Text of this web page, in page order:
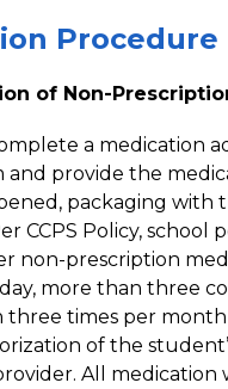
Procedure
of Non-
a medication
and provide the
packaging with
CCPS Policy, school
non-prescription
more than three
three times per
of the
All